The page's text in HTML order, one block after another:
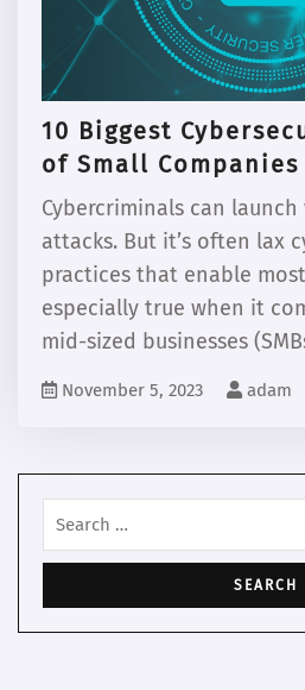
10 Biggest
of Small Companies
Cybercriminals can
attacks. But it’s often lax
practices that enable
especially true when it
mid-sized businesses
November 5, 2023 adam
for: